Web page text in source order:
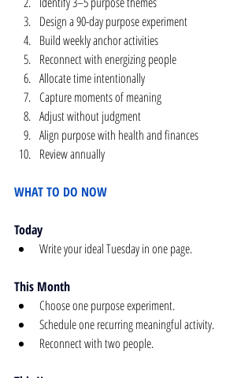
Design a 90-day purpose experiment
Build weekly anchor activities
Reconnect with energizing people
Allocate time intentionally
Capture moments of meaning
Adjust without judgment
Align purpose with health and finances
Review annually
WHAT TO DO NOW
Today
Write your ideal Tuesday in one page.
This Month
Choose one purpose experiment.
Schedule one recurring meaningful activity.
Reconnect with two people.